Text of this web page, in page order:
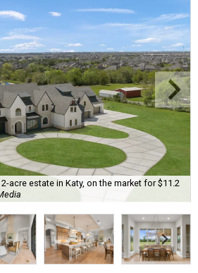
acre estate in Katy, on the market for $11.2